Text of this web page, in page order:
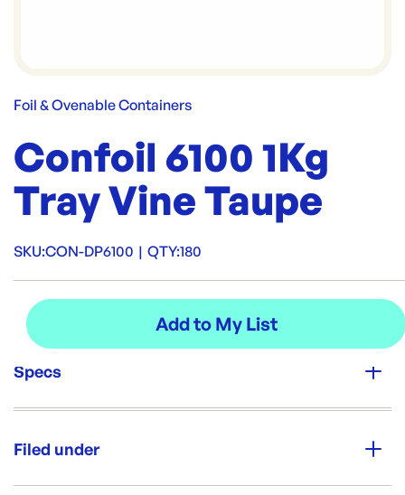
Foil & Ovenable Containers
Confoil 6100 1Kg
Tray Vine Taupe
SKU:CON-DP6100 | QTY:180
Specs
180
Filed under